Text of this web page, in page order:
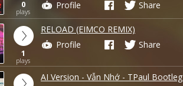
0
plays
Profile Share
1
plays
RELOAD (EIMCO REMIX)
Profile
Share
AI Version - Vẫn Nhớ - TPaul Bootleg